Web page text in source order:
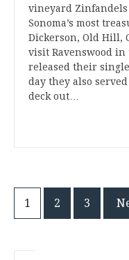
vineyard Zinfandels
Sonoma’s most
Dickerson, Old Hill,
visit Ravenswood
released their
day they also
deck out…
Posts
1 2 3